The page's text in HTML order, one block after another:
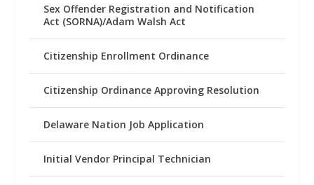
Sex Offender Registration and Notification
Act (SORNA)/Adam Walsh Act
Citizenship Enrollment Ordinance
Citizenship Ordinance Approving Resolution
Delaware Nation Job Application
Initial Vendor Principal Technician